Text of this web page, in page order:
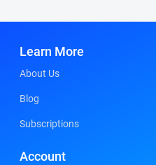
Learn More
About Us
Blog
Subscriptions
Account